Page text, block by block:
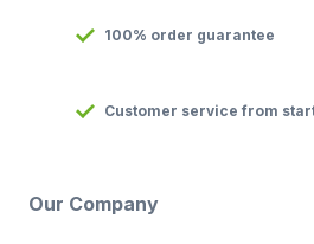
100% order guarantee
Customer service from
Our Company